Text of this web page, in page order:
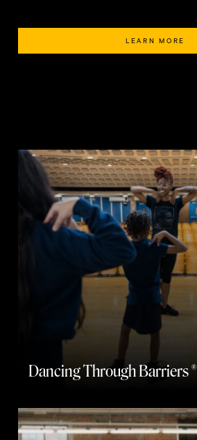
LEARN MORE
Dancing Through Barriers ®